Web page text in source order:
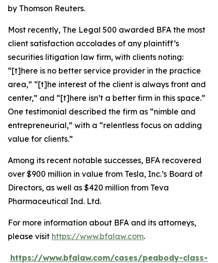
by Thomson Reuters.
Most recently, The Legal 500 awarded BFA the most
client satisfaction accolades of any plaintiff’s
securities litigation law firm, with clients noting:
“[t]here is no better service provider in the practice
area,” “[t]he interest of the client is always front and
center,” and “[t]here isn’t a better firm in this space.”
One testimonial described the firm as “nimble and
entrepreneurial,” with a “relentless focus on adding
value for clients.”
Among its recent notable successes, BFA recovered
over $900 million in value from Tesla, Inc.’s Board of
Directors, as well as $420 million from Teva
Pharmaceutical Ind. Ltd.
For more information about BFA and its attorneys,
please visit https://www.bfalaw.com.
https://www.bfalaw.com/cases/peabody-class-